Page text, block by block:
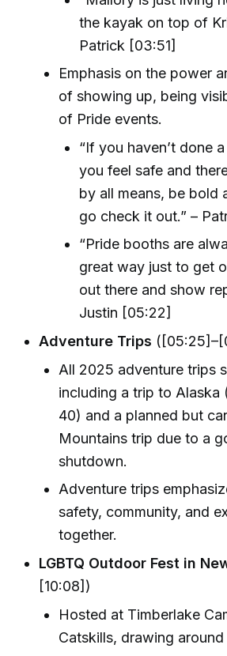
the kayak on top of
Patrick [03:51]
Emphasis on the power
of showing up, being
of Pride events.
“If you haven’t done
you feel safe and
by all means, be bold
go check it out.” –
“Pride booths are
great way just to get
out there and show
Justin [05:22]
Adventure Trips
All 2025 adventure trips
including a trip to Alaska
40) and a planned but
Mountains trip due to a
shutdown.
Adventure trips
safety, community, and
together.
LGBTQ Outdoor Fest in
[10:08])
Hosted at Timberlake
Catskills, drawing